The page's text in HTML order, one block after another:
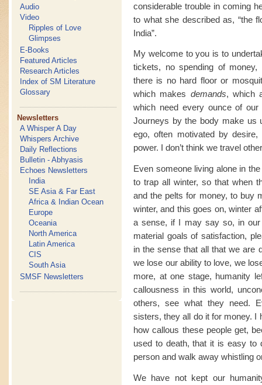
Audio
Video
Ripples of Love
Glimpses
E-Books
Featured Articles
Research Articles
Index of SM Literature
Glossary
Newsletters
A Whisper A Day
Whispers Archive
Daily Reflections
Bulletin - Abhyasis
Echoes Newsletters
India
SE Asia & Far East
Africa & Indian Ocean
Europe
Oceania
North America
Latin America
CIS
South Asia
SMSF Newsletters
considerable trouble in coming
to what she described as, “the
India”.
My welcome to you is to
tickets, no spending of
there is no hard floor or
which makes demands, which
which need every ounce of
Journeys by the body make us
ego, often motivated by
power. I don’t think we travel
Even someone living alone in
to trap all winter, so that when
and the pelts for money, to buy
winter, and this goes on, winter
a sense, if I may say so, in our
material goals of satisfaction,
in the sense that all that we are
we lose our ability to love, we
more, at one stage, humanity
callousness in this world,
others, see what they need.
sisters, they all do it for money. I
how callous these people get,
used to death, that it is easy to
person and walk away whistling
We have not kept our